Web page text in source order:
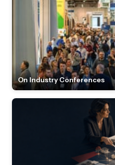
On Industry Conferences